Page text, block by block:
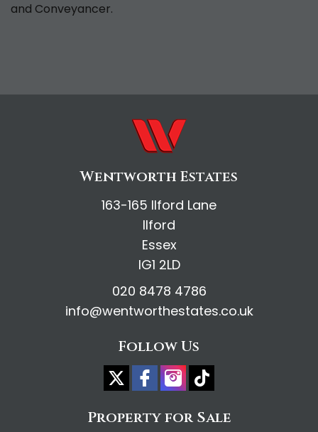
and Conveyancer.
Wentworth Estates
163-165 Ilford Lane
Ilford
Essex
IG1 2LD
020 8478 4786
info@wentworthestates.co.uk
Follow Us
Property for Sale